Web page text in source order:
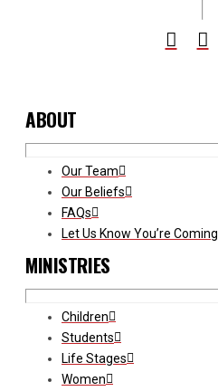
ABOUT
Our Team
Our Beliefs
FAQs
Let Us Know You’re Coming
MINISTRIES
Children
Students
Life Stages
Women